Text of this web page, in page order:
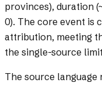
provinces), duration
0). The core event is
attribution, meeting
the single-source
The source language